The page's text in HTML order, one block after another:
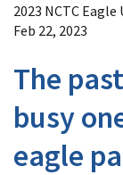
2023 NCTC Eagle
Feb 22, 2023
The
busy
eagle